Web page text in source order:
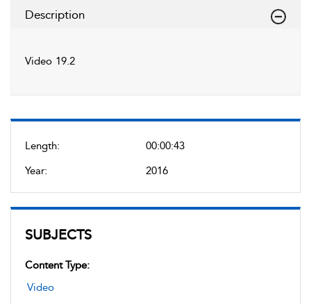
Length:
00:00:43
Year:
2016
SUBJECTS
Content Type:
Video
Description
Video 19.2